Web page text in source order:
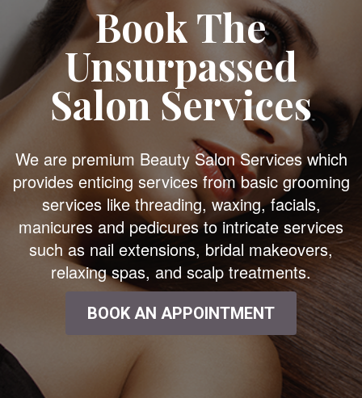
Book The
Unsurpassed
Salon Services
We are premium Beauty Salon Services which
provides enticing services from basic grooming
services like threading, waxing, facials,
manicures and pedicures to intricate services
such as nail extensions, bridal makeovers,
relaxing spas, and scalp treatments.
BOOK AN APPOINTMENT